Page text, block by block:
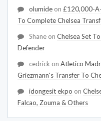
olumide on £120,000-
To Complete Chelsea
Shane on Chelsea Set
Defender
cedrick on Atletico
Griezmann's Transfer To
idongesit ekpo on
Falcao, Zouma & Others